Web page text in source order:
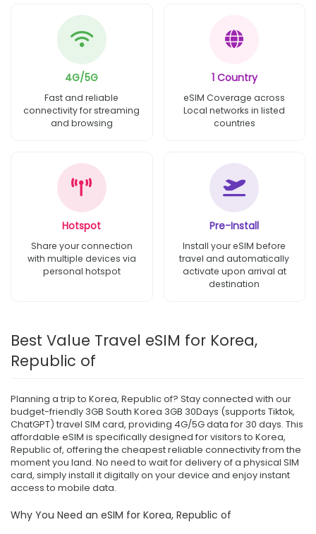
4G/5G
Fast and reliable
connectivity for streaming
and browsing
1 Country
eSIM Coverage across
Local networks in listed
countries
Hotspot
Share your connection
with multiple devices via
personal hotspot
Pre-Install
Install your eSIM before
travel and automatically
activate upon arrival at
destination
Best Value Travel eSIM for Korea,
Republic of
Planning a trip to Korea, Republic of? Stay connected with our
budget-friendly 3GB South Korea 3GB 30Days (supports Tiktok,
ChatGPT) travel SIM card, providing 4G/5G data for 30 days. This
affordable eSIM is specifically designed for visitors to Korea,
Republic of, offering the cheapest reliable connectivity from the
moment you land. No need to wait for delivery of a physical SIM
card, simply install it digitally on your device and enjoy instant
access to mobile data.
Why You Need an eSIM for Korea, Republic of